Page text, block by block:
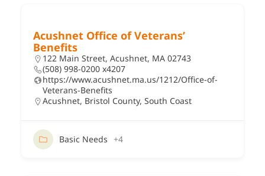
Acushnet Office of Veterans’
Benefits
122 Main Street, Acushnet, MA 02743
(508) 998-0200 x4207
https://www.acushnet.ma.us/1212/Office-of-
Veterans-Benefits
Acushnet, Bristol County, South Coast
Basic Needs +4